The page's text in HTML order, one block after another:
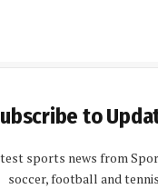
to
sports news from
soccer, football and